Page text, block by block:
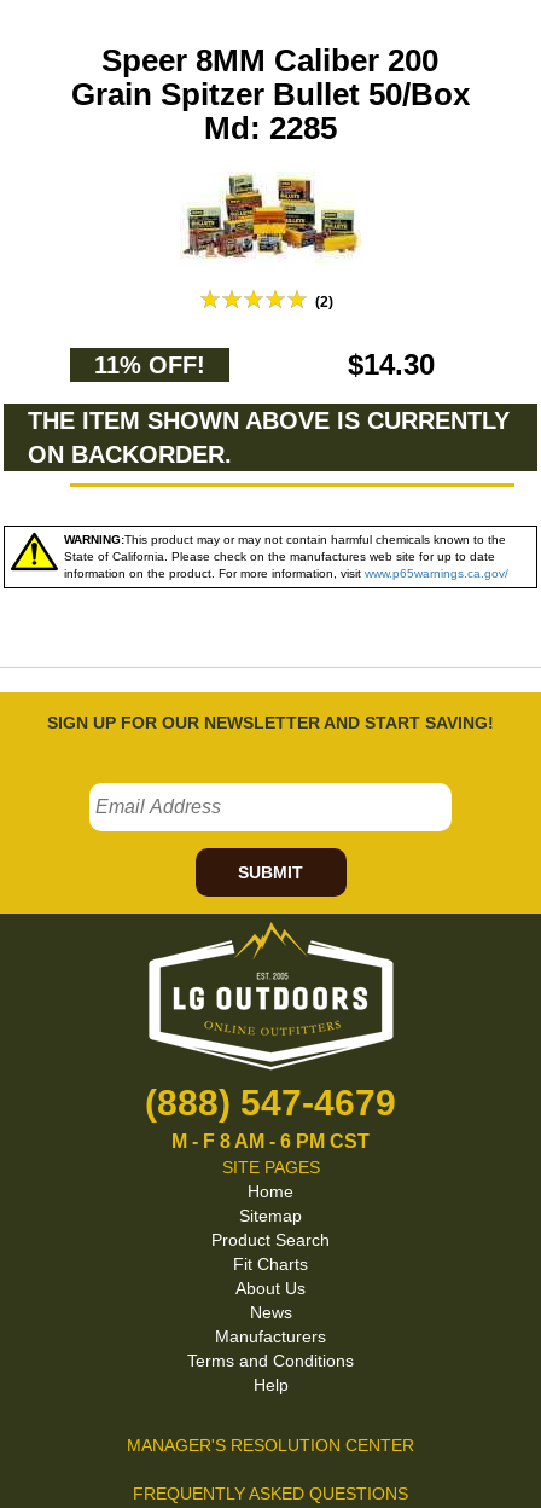
Speer 8MM Caliber 200
Grain Spitzer Bullet 50/Box
Md: 2285
(2)
11% OFF! $14.30
THE ITEM SHOWN ABOVE IS CURRENTLY
ON BACKORDER.
WARNING:This product may or may not contain harmful chemicals known to the
State of California. Please check on the manufactures web site for up to date
information on the product. For more information, visit www.p65warnings.ca.gov/
SIGN UP FOR OUR NEWSLETTER AND START SAVING!
SUBMIT
(888) 547-4679
M - F 8 AM - 6 PM CST
SITE PAGES
Home
Sitemap
Product Search
Fit Charts
About Us
News
Manufacturers
Terms and Conditions
Help
MANAGER'S RESOLUTION CENTER
FREQUENTLY ASKED QUESTIONS